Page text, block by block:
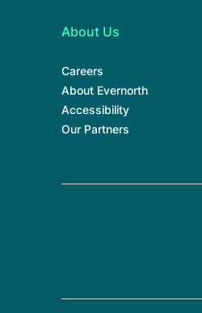
About Us
Careers
About Evernorth
Accessibility
Our Partners